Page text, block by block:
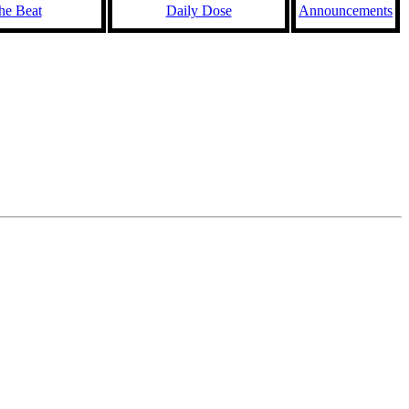
Beat Daily Dose Announcements